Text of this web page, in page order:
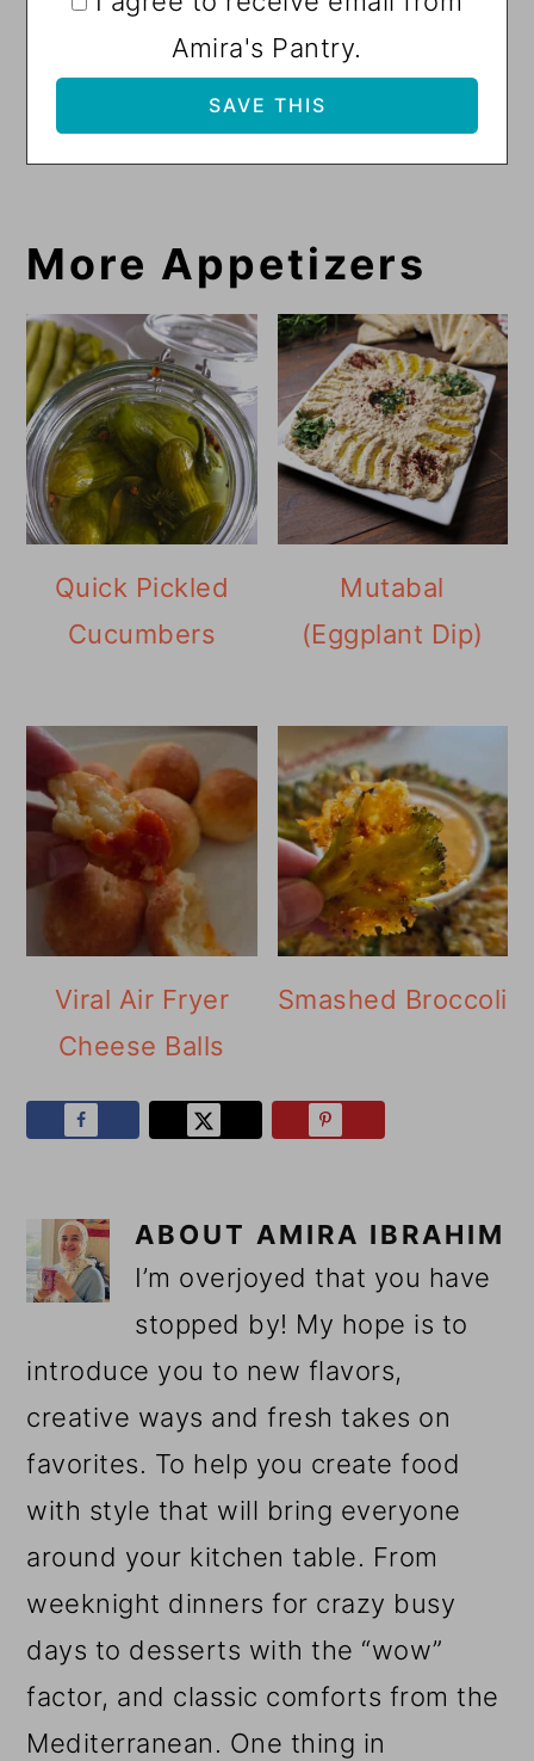
Amira's Pantry.
More Appetizers
Quick Pickled
Cucumbers
Mutabal
(Eggplant Dip)
Viral Air Fryer
Cheese Balls
Smashed Broccoli
ABOUTAMIRA IBRAHIM
I’m overjoyed that you have
stopped by! My hope is to
introduce you to new flavors,
creative ways and fresh takes on
favorites. To help you create food
with style that will bring everyone
around your kitchen table. From
weeknight dinners for crazy busy
days to desserts with the “wow”
factor, and classic comforts from the
Mediterranean. One thing in